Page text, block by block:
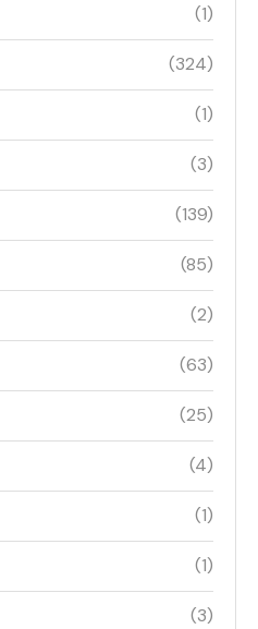
(1)
(324)
(1)
(3)
(139)
(85)
(2)
(63)
(25)
(4)
(1)
(1)
(3)